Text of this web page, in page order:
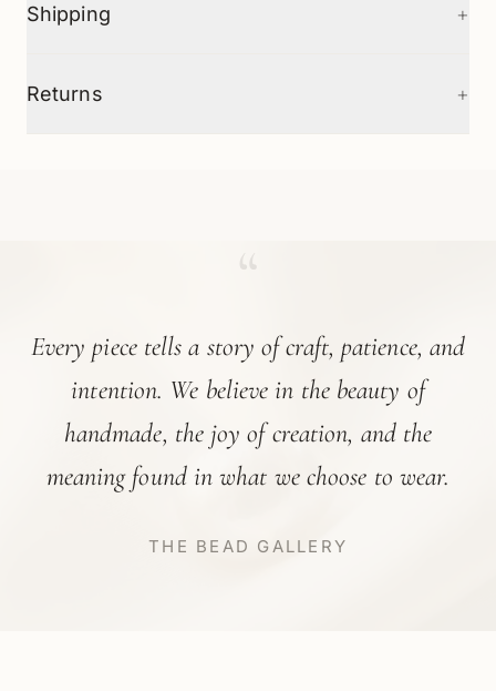
Shipping +
Returns +
Every piece tells a story of craft, patience, and
intention. We believe in the beauty of
handmade, the joy of creation, and the
meaning found in what we choose to wear.
THE BEAD GALLERY